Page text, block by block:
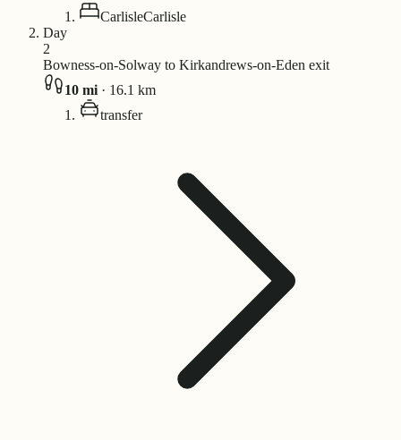
CarlisleCarlisle
Day
2
Bowness-on-Solway to Kirkandrews-on-Eden exit
10 mi · 16.1 km
transfer